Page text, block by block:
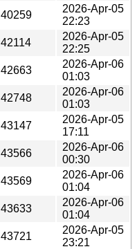
40259
2026-Apr-05
22:23
42114
2026-Apr-05
22:25
42663
2026-Apr-06
01:03
42748
2026-Apr-06
01:03
43147
2026-Apr-05
17:11
43566
2026-Apr-06
00:30
43569
2026-Apr-06
01:04
43633
2026-Apr-06
01:04
43721
2026-Apr-05
23:21